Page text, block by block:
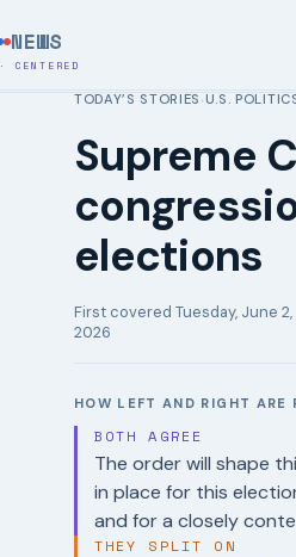
NEWS
· CENTERED
TODAY’S STORIES ›U.S.
Supreme
elections
First covered Tuesday, June 2,
2026
HOW LEFT AND RIGHT ARE
BOTH AGREE
The order will shape
in place for this
and for a closely
THEY SPLIT ON